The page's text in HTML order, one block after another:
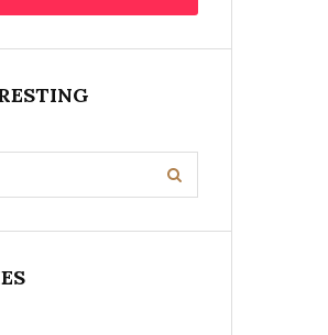
Search